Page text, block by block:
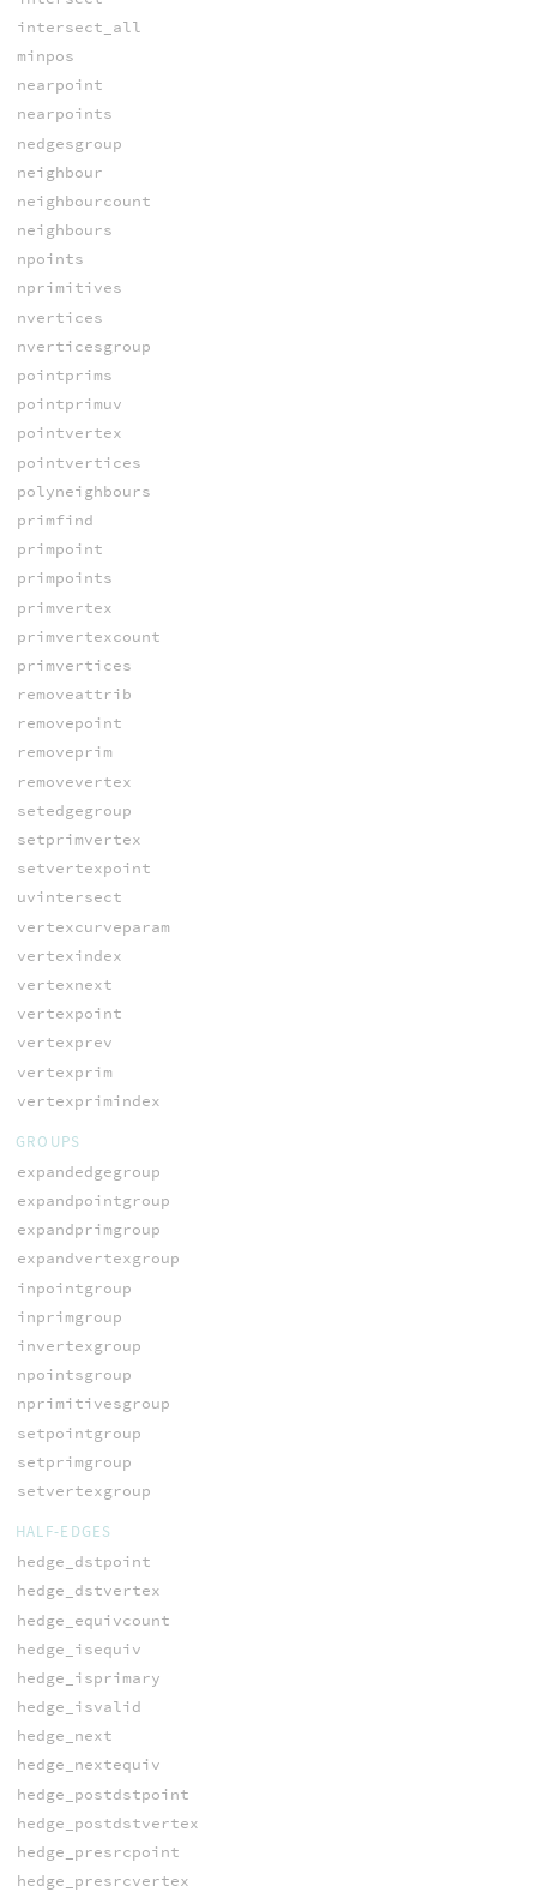
intersect_all
minpos
nearpoint
nearpoints
nedgesgroup
neighbour
neighbourcount
neighbours
npoints
nprimitives
nvertices
nverticesgroup
pointprims
pointprimuv
pointvertex
pointvertices
polyneighbours
primfind
primpoint
primpoints
primvertex
primvertexcount
primvertices
removeattrib
removepoint
removeprim
removevertex
setedgegroup
setprimvertex
setvertexpoint
uvintersect
vertexcurveparam
vertexindex
vertexnext
vertexpoint
vertexprev
vertexprim
vertexprimindex
GROUPS
expandedgegroup
expandpointgroup
expandprimgroup
expandvertexgroup
inpointgroup
inprimgroup
invertexgroup
npointsgroup
nprimitivesgroup
setpointgroup
setprimgroup
setvertexgroup
HALF-EDGES
hedge_dstpoint
hedge_dstvertex
hedge_equivcount
hedge_isequiv
hedge_isprimary
hedge_isvalid
hedge_next
hedge_nextequiv
hedge_postdstpoint
hedge_postdstvertex
hedge_presrcpoint
hedge_presrcvertex